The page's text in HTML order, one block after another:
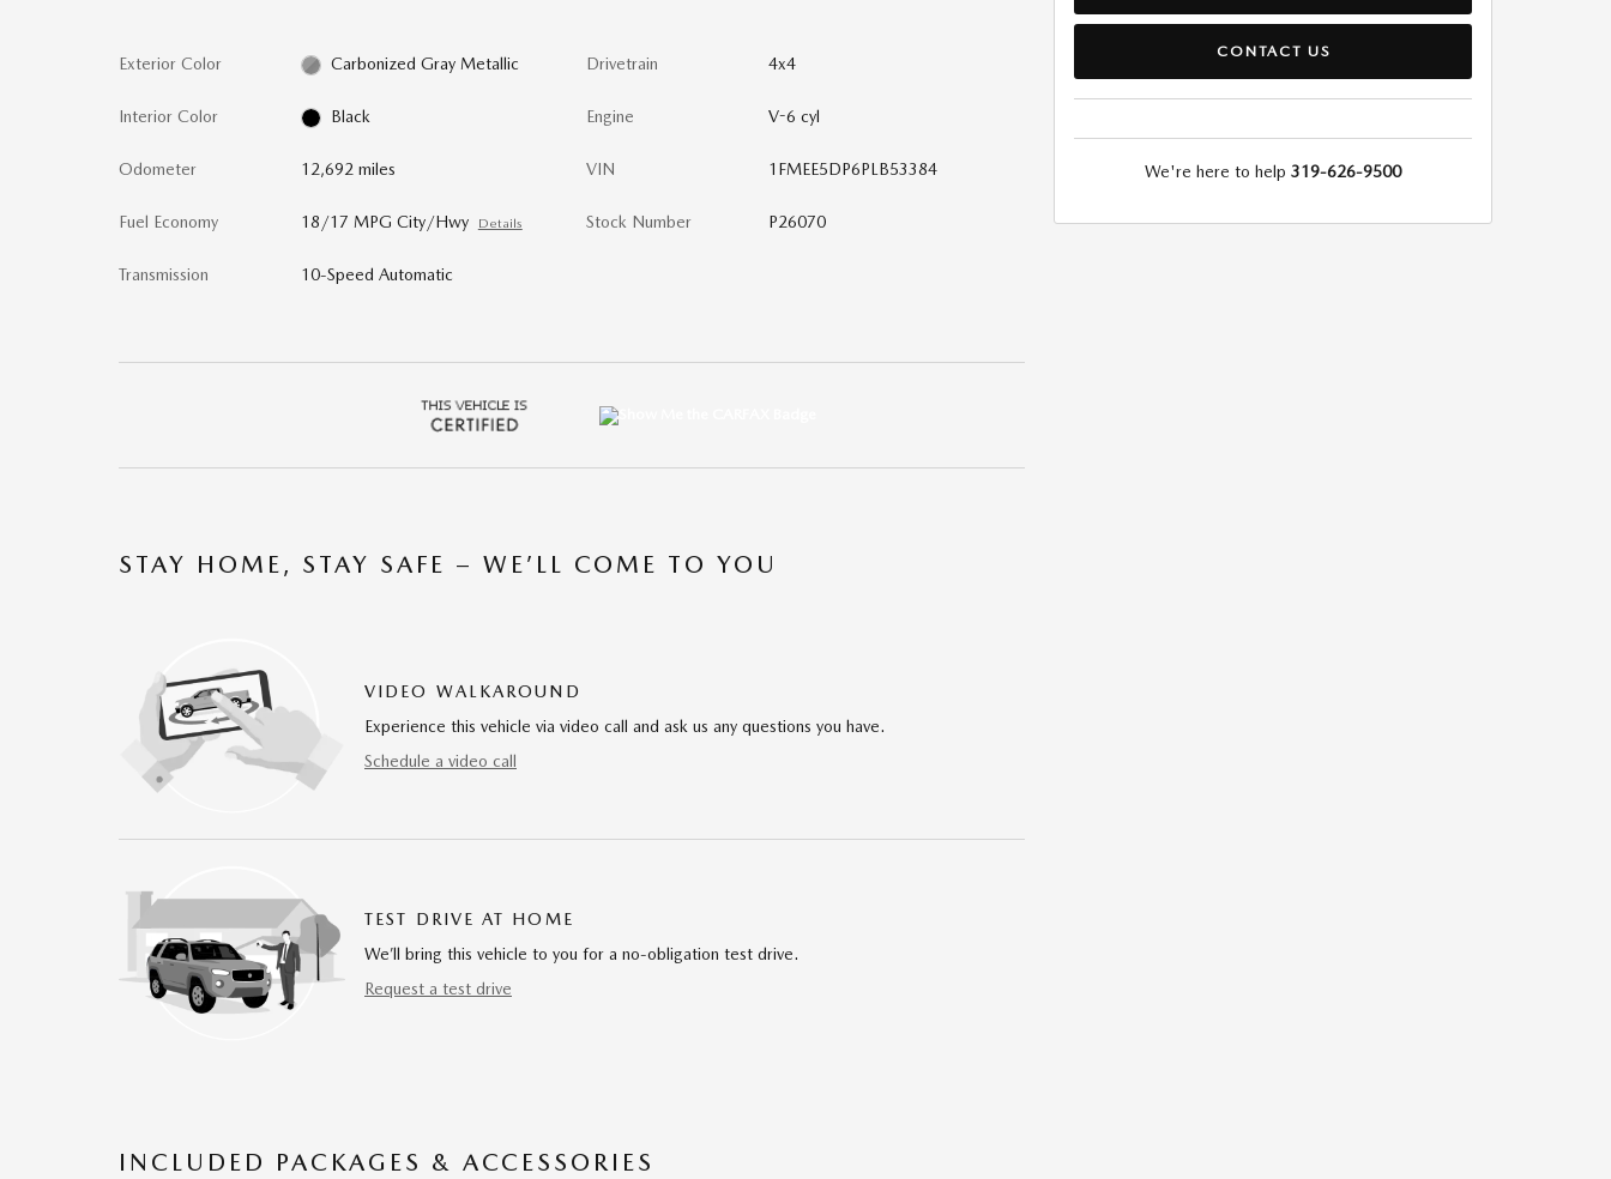
Exterior Color Carbonized Gray Metallic
Interior Color Black
Odometer 12,692 miles
Fuel Economy 18/17 MPG City/Hwy Details
Transmission 10-Speed Automatic
Drivetrain 4x4
Engine V-6 cyl
VIN 1FMEE5DP6PLB53384
Stock Number P26070
STAY HOME, STAY SAFE – WE’LL COME TO YOU
VIDEO WALKAROUND
Experience this vehicle via video call and ask us any questions you have.
Schedule a video call
TEST DRIVE AT HOME
We’ll bring this vehicle to you for a no-obligation test drive.
Request a test drive
INCLUDED PACKAGES & ACCESSORIES
CONTACT US
We're here to help 319-626-9500